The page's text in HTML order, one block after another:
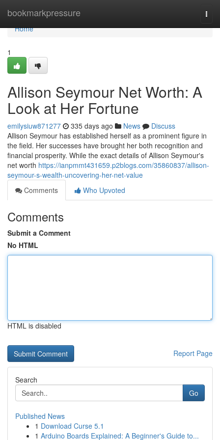
bookmarkpressure
Home
Home
1
Allison Seymour Net Worth: A
Look at Her Fortune
emilysiuw871277 335 days ago News
Discuss
Allison Seymour has established herself as a prominent figure in
the field. Her successes have brought her both recognition and
financial prosperity. While the exact details of Allison Seymour's
net worth https://ianpmmt431659.p2blogs.com/35860837/allison-
seymour-s-wealth-uncovering-her-net-value
Comments
Who Upvoted
Comments
Submit a Comment
No HTML
HTML is disabled
Report Page
Search
Go
Published News
1 Download Curse 5.1
1 Arduino Boards Explained: A Beginner's Guide to...